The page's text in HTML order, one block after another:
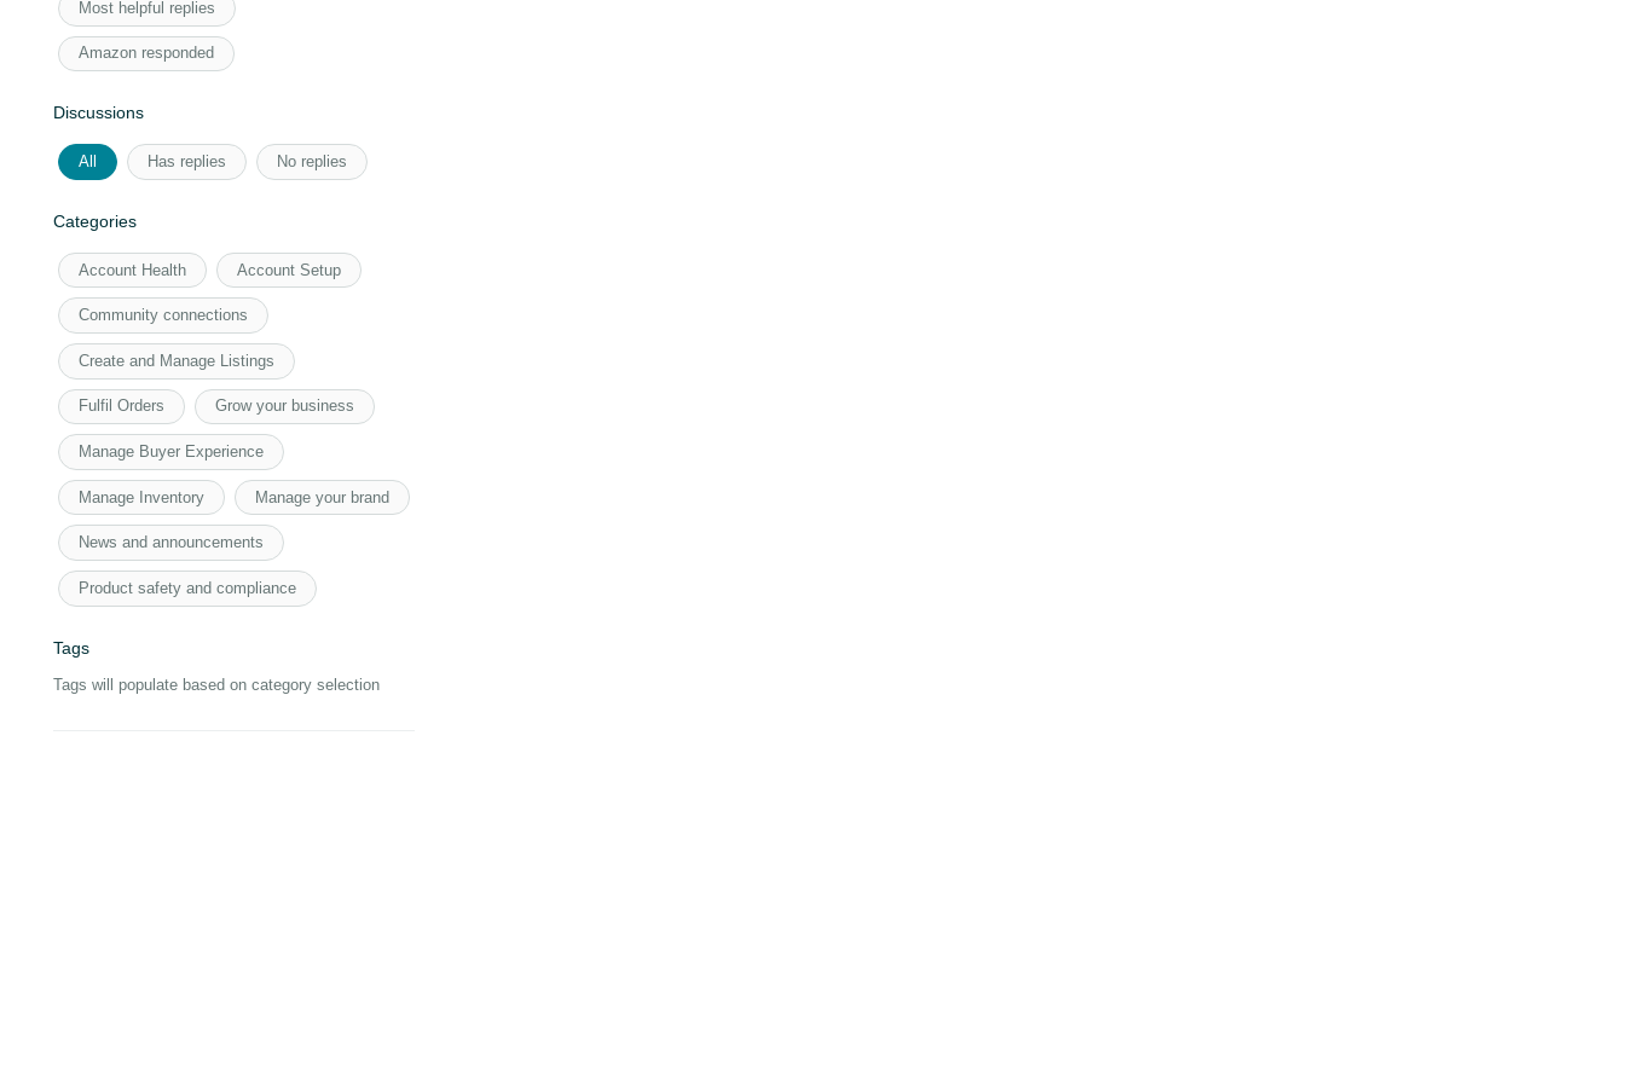
Most helpful replies
Amazon responded
Discussions
All Has replies No replies
Categories
Account Health Account Setup
Community connections
Create and Manage Listings
Fulfil Orders Grow your business
Manage Buyer Experience
Manage Inventory Manage your brand
News and announcements
Product safety and compliance
Tags
Tags will populate based on category selection